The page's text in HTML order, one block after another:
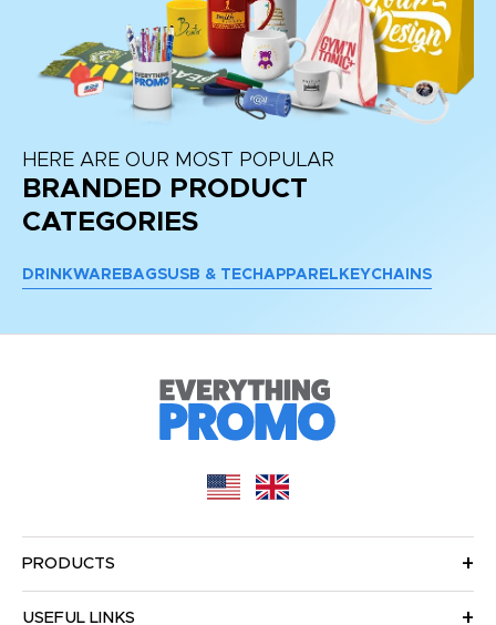
HERE ARE OUR MOST POPULAR
BRANDED PRODUCT
CATEGORIES
DRINKWARE BAGSUSB & TECH APPAREL KEYCHAINS
PRODUCTS
USEFUL LINKS